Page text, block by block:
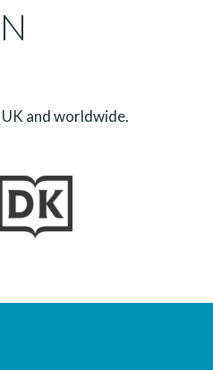
and worldwide.